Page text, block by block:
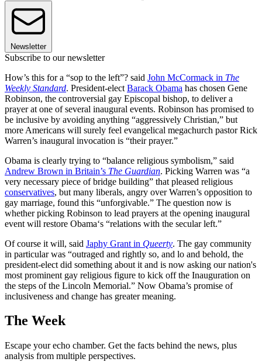
Newsletter
Subscribe to our newsletter
How’s this for a “sop to the left”? said John McCormack in The
Weekly Standard. President-elect Barack Obama has chosen Gene
Robinson, the controversial gay Episcopal bishop, to deliver a
prayer at one of several inaugural events. Robinson has promised to
be inclusive by avoiding anything “aggressively Christian,” but
more Americans will surely feel evangelical megachurch pastor Rick
Warren’s inaugural invocation is “their prayer.”
Obama is clearly trying to “balance religious symbolism,” said
Andrew Brown in Britain’s The Guardian. Picking Warren was “a
very necessary piece of bridge building” that pleased religious
conservatives, but many liberals, angry over Warren’s opposition to
gay marriage, found this “unforgivable.” The question now is
whether picking Robinson to lead prayers at the opening inaugural
event will restore Obama‘s “relations with the secular left.”
Of course it will, said Japhy Grant in Queerty. The gay community
in particular was “outraged and rightly so, and lo and behold, the
president-elect did something about it and is now asking our nation's
most prominent gay religious figure to kick off the Inauguration on
the steps of the Lincoln Memorial.” Now Obama’s promise of
inclusiveness and change has greater meaning.
The Week
Escape your echo chamber. Get the facts behind the news, plus
analysis from multiple perspectives.